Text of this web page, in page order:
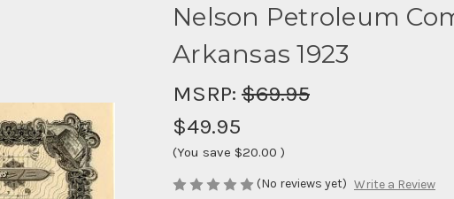
Nelson Petroleum
Arkansas 1923
MSRP: $69.95
$49.95
(You save $20.00 )
(No reviews yet) Write a Review